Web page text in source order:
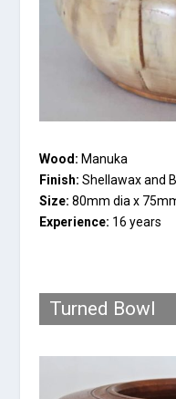
Wood: Manuka
Finish: Shellawax and
Size: 80mm dia x
Experience: 16 years
Turned Bowl